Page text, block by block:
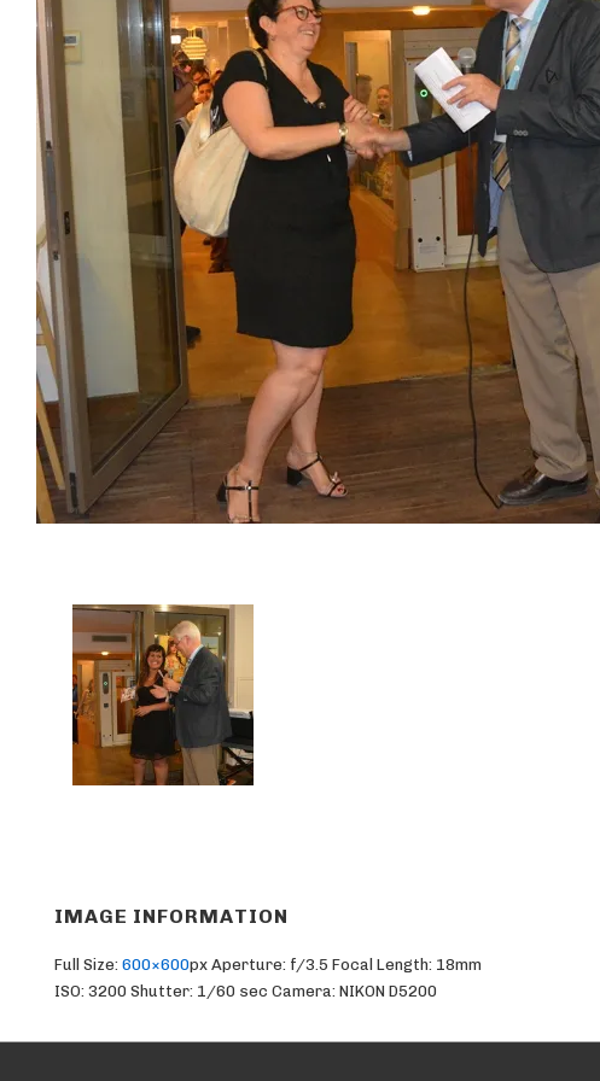
IMAGE INFORMATION
Full Size: 600×600px Aperture: f/3.5 Focal Length: 18mm
ISO: 3200 Shutter: 1/60 sec Camera: NIKON D5200